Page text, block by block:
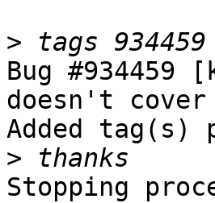
>
Bug #934459
doesn't
Added tag(s)
>
Stopping